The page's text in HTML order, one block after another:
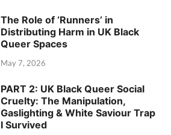
The Role of ‘Runners’ in
Distributing Harm in UK Black
Queer Spaces
May 7, 2026
PART 2: UK Black Queer Social
Cruelty: The Manipulation,
Gaslighting & White Saviour Trap
I Survived